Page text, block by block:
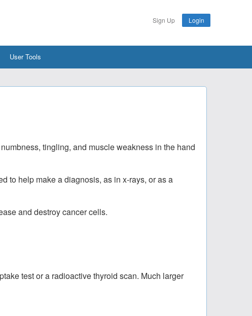
Sign Up Login
User Tools
tingling, and muscle weakness in the hand
to help make a diagnosis, as in x-rays, or as a
and destroy cancer cells.
test or a radioactive thyroid scan. Much larger